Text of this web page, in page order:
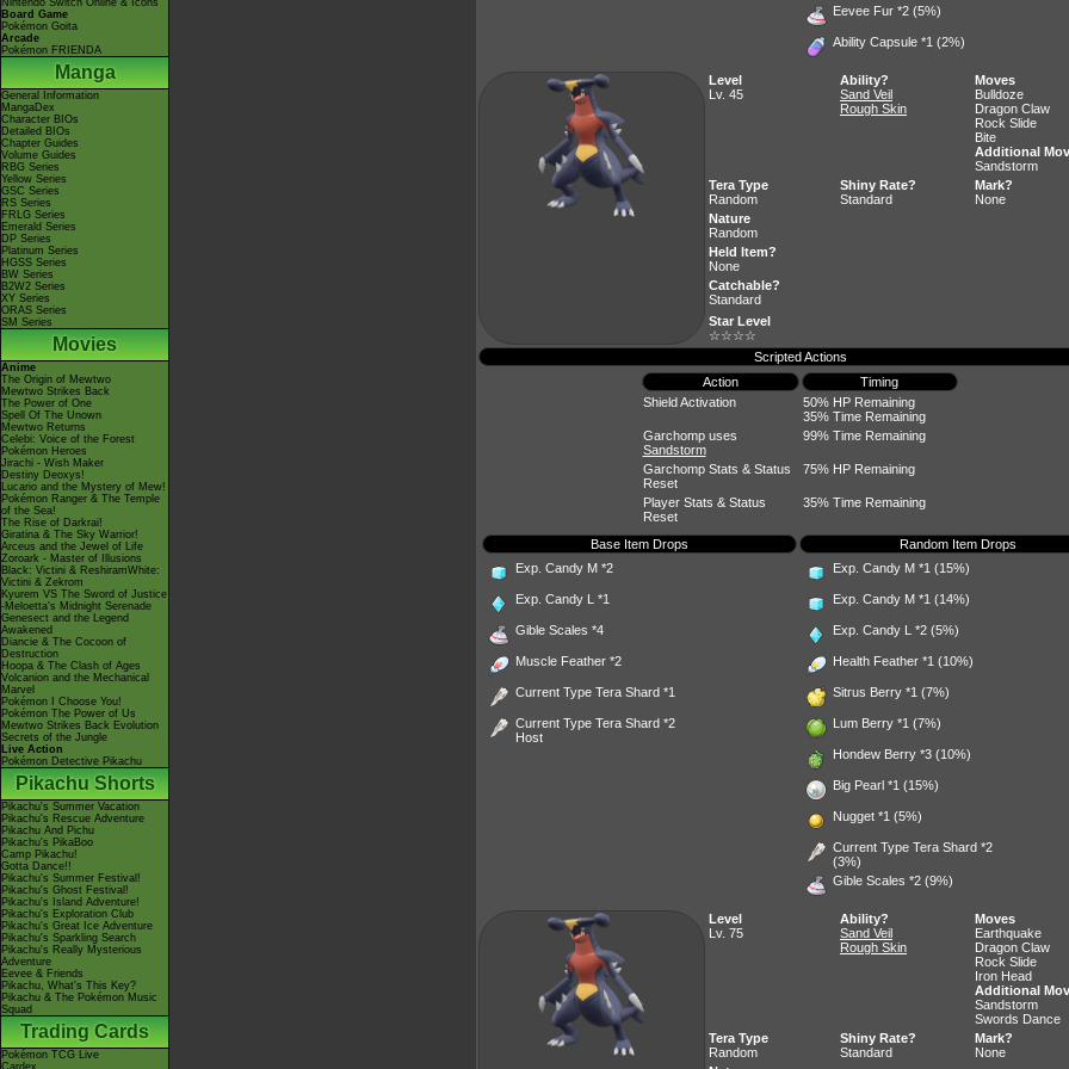
Nintendo Switch Online & Icons
Board Game
Pokémon Goita
Arcade
Pokémon FRIENDA
Manga
General Information
MangaDex
Character BIOs
Detailed BIOs
Chapter Guides
Volume Guides
RBG Series
Yellow Series
GSC Series
RS Series
FRLG Series
Emerald Series
DP Series
Platinum Series
HGSS Series
BW Series
B2W2 Series
XY Series
ORAS Series
SM Series
Movies
Anime
The Origin of Mewtwo
Mewtwo Strikes Back
The Power of One
Spell Of The Unown
Mewtwo Returns
Celebi: Voice of the Forest
Pokémon Heroes
Jirachi - Wish Maker
Destiny Deoxys!
Lucario and the Mystery of Mew!
Pokémon Ranger & The Temple
of the Sea!
The Rise of Darkrai!
Giratina & The Sky Warrior!
Arceus and the Jewel of Life
Zoroark - Master of Illusions
Black: Victini & ReshiramWhite:
Victini & Zekrom
Kyurem VS The Sword of Justice
-Meloetta's Midnight Serenade
Genesect and the Legend
Awakened
Diancie & The Cocoon of
Destruction
Hoopa & The Clash of Ages
Volcanion and the Mechanical
Marvel
Pokémon I Choose You!
Pokémon The Power of Us
Mewtwo Strikes Back Evolution
Secrets of the Jungle
Live Action
Pokémon Detective Pikachu
Pikachu Shorts
Pikachu's Summer Vacation
Pikachu's Rescue Adventure
Pikachu And Pichu
Pikachu's PikaBoo
Camp Pikachu!
Gotta Dance!!
Pikachu's Summer Festival!
Pikachu's Ghost Festival!
Pikachu's Island Adventure!
Pikachu's Exploration Club
Pikachu's Great Ice Adventure
Pikachu's Sparkling Search
Pikachu's Really Mysterious
Adventure
Eevee & Friends
Pikachu, What's This Key?
Pikachu & The Pokémon Music
Squad
Trading Cards
Pokémon TCG Live
Cardex
Eevee Fur *2 (5%)
Ability Capsule *1 (2%)
Level
Lv. 45
Ability?
Sand Veil
Rough Skin
Moves
Bulldoze
Dragon Claw
Rock Slide
Bite
Additional
Sandstorm
Tera Type
Random
Shiny Rate?
Standard
Mark?
None
Nature
Random
Held Item?
None
Catchable?
Standard
Star Level
☆☆☆☆
Scripted Actions
Action
Timing
Shield Activation
50% HP Remaining
35% Time Remaining
Garchomp uses
Sandstorm
99% Time Remaining
Garchomp Stats & Status
Reset
75% HP Remaining
Player Stats & Status
Reset
35% Time Remaining
Base Item Drops
Random Item Drops
Exp. Candy M *2
Exp. Candy L *1
Gible Scales *4
Muscle Feather *2
Current Type Tera Shard *1
Current Type Tera Shard *2
Host
Exp. Candy M *1 (15%)
Exp. Candy M *1 (14%)
Exp. Candy L *2 (5%)
Health Feather *1 (10%)
Sitrus Berry *1 (7%)
Lum Berry *1 (7%)
Hondew Berry *3 (10%)
Big Pearl *1 (15%)
Nugget *1 (5%)
Current Type Tera Shard *2
(3%)
Gible Scales *2 (9%)
Level
Lv. 75
Ability?
Sand Veil
Rough Skin
Moves
Earthquake
Dragon Claw
Rock Slide
Iron Head
Additional
Sandstorm
Swords Dance
Tera Type
Random
Shiny Rate?
Standard
Mark?
None